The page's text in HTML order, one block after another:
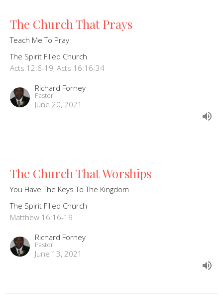
The Church That Prays
Teach Me To Pray
The Spirit Filled Church
Acts 12:6-19, Acts 16:16-34
Richard Forney
Pastor
June 20, 2021
The Church That Worships
You Have The Keys To The Kingdom
The Spirit Filled Church
Matthew 16:16-19
Richard Forney
Pastor
June 13, 2021